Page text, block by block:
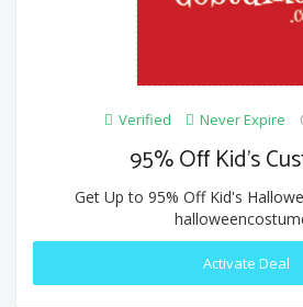
Verified Never Expire
95% Off Kid's
Get Up to 95% Off Kid's
Activate Deal